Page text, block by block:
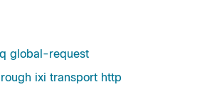
global-request
ixi transport http